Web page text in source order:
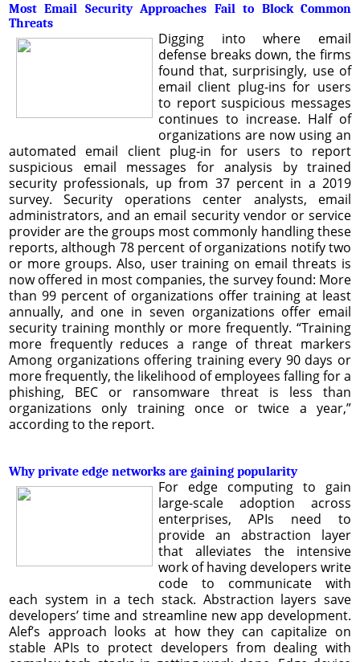
Most Email Security Approaches Fail to Block Common
Threats
Digging into where email
defense breaks down, the firms
found that, surprisingly, use of
email client plug-ins for users
to report suspicious messages
continues to increase. Half of
organizations are now using an
automated email client plug-in for users to report
suspicious email messages for analysis by trained
security professionals, up from 37 percent in a 2019
survey. Security operations center analysts, email
administrators, and an email security vendor or service
provider are the groups most commonly handling these
reports, although 78 percent of organizations notify two
or more groups. Also, user training on email threats is
now offered in most companies, the survey found: More
than 99 percent of organizations offer training at least
annually, and one in seven organizations offer email
security training monthly or more frequently. “Training
more frequently reduces a range of threat markers
Among organizations offering training every 90 days or
more frequently, the likelihood of employees falling for a
phishing, BEC or ransomware threat is less than
organizations only training once or twice a year,”
according to the report.
Why private edge networks are gaining popularity
For edge computing to gain
large-scale adoption across
enterprises, APIs need to
provide an abstraction layer
that alleviates the intensive
work of having developers write
code to communicate with
each system in a tech stack. Abstraction layers save
developers’ time and streamline new app development.
Alef’s approach looks at how they can capitalize on
stable APIs to protect developers from dealing with